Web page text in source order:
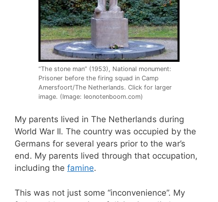
“The stone man” (1953), National monument:
Prisoner before the firing squad in Camp
Amersfoort/The Netherlands. Click for larger
image. (Image: leonotenboom.com)
My parents lived in The Netherlands during
World War II. The country was occupied by the
Germans for several years prior to the war’s
end. My parents lived through that occupation,
including the famine.
This was not just some “inconvenience”. My